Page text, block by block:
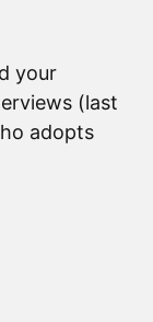
your
(last
adopts